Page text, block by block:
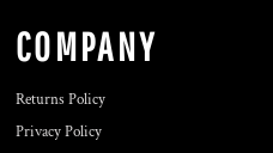
COMPANY
Returns Policy
Privacy Policy